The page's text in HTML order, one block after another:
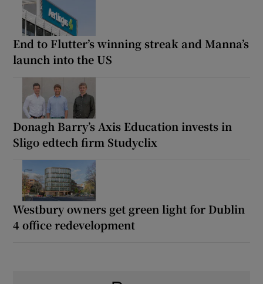
End to Flutter’s winning streak and Manna’s
launch into the US
Donagh Barry’s Axis Education invests in
Sligo edtech firm Studyclix
Westbury owners get green light for Dublin
4 office redevelopment